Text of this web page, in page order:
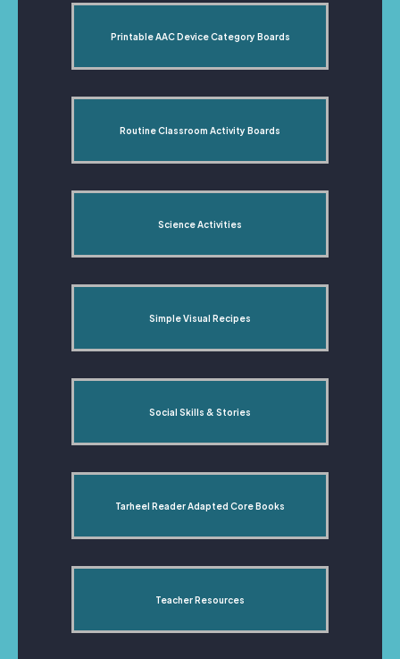
Printable AAC Device Category Boards
Routine Classroom Activity Boards
Science Activities
Simple Visual Recipes
Social Skills & Stories
Tarheel Reader Adapted Core Books
Teacher Resources